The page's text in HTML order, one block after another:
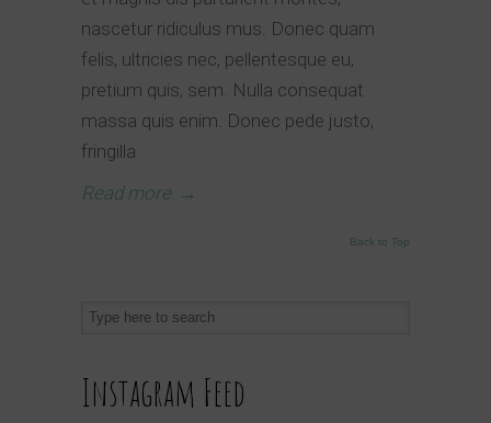
nascetur ridiculus mus. Donec quam
felis, ultricies nec, pellentesque eu,
pretium quis, sem. Nulla consequat
massa quis enim. Donec pede justo,
fringilla
Read more →
Back to Top
Instagram Feed